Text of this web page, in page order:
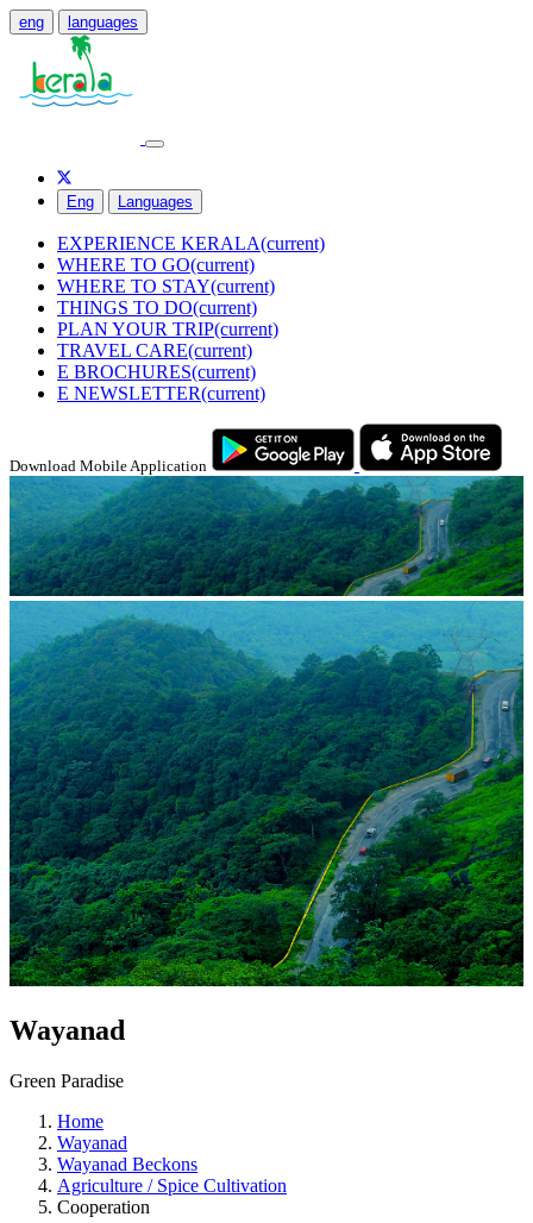
eng languages
Eng Languages
EXPERIENCE KERALA(current)
WHERE TO GO(current)
WHERE TO STAY(current)
THINGS TO DO(current)
PLAN YOUR TRIP(current)
TRAVEL CARE(current)
E BROCHURES(current)
E NEWSLETTER(current)
Download Mobile Application
Wayanad
Green Paradise
Home
Wayanad
Wayanad Beckons
Agriculture / Spice Cultivation
Cooperation